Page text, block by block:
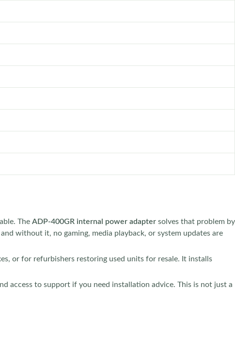
The ADP-400GR internal power adapter solves that problem by
without it, no gaming, media playback, or system updates are
or for refurbishers restoring used units for resale. It installs
access to support if you need installation advice. This is not just a